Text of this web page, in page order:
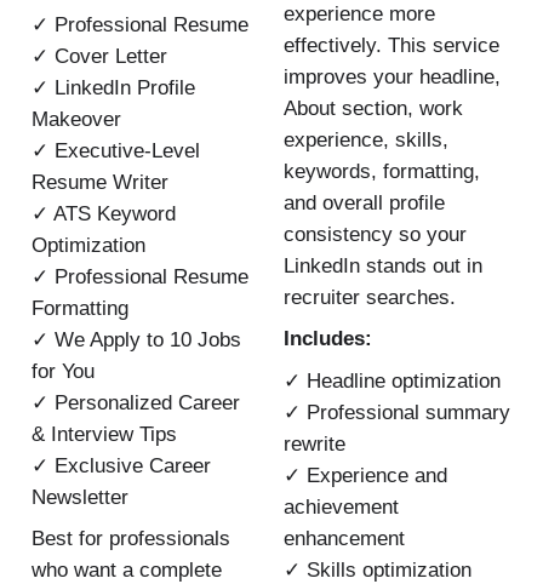
✓ Professional Resume
✓ Cover Letter
✓ LinkedIn Profile
Makeover
✓ Executive-Level
Resume Writer
✓ ATS Keyword
Optimization
✓ Professional Resume
Formatting
✓ We Apply to 10 Jobs
for You
✓ Personalized Career
& Interview Tips
✓ Exclusive Career
Newsletter
Best for professionals
who want a complete
experience more
effectively. This service
improves your headline,
About section, work
experience, skills,
keywords, formatting,
and overall profile
consistency so your
LinkedIn stands out in
recruiter searches.
Includes:
✓ Headline optimization
✓ Professional summary
rewrite
✓ Experience and
achievement
enhancement
✓ Skills optimization